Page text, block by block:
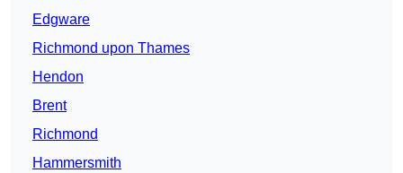
Edgware
Richmond upon Thames
Hendon
Brent
Richmond
Hammersmith